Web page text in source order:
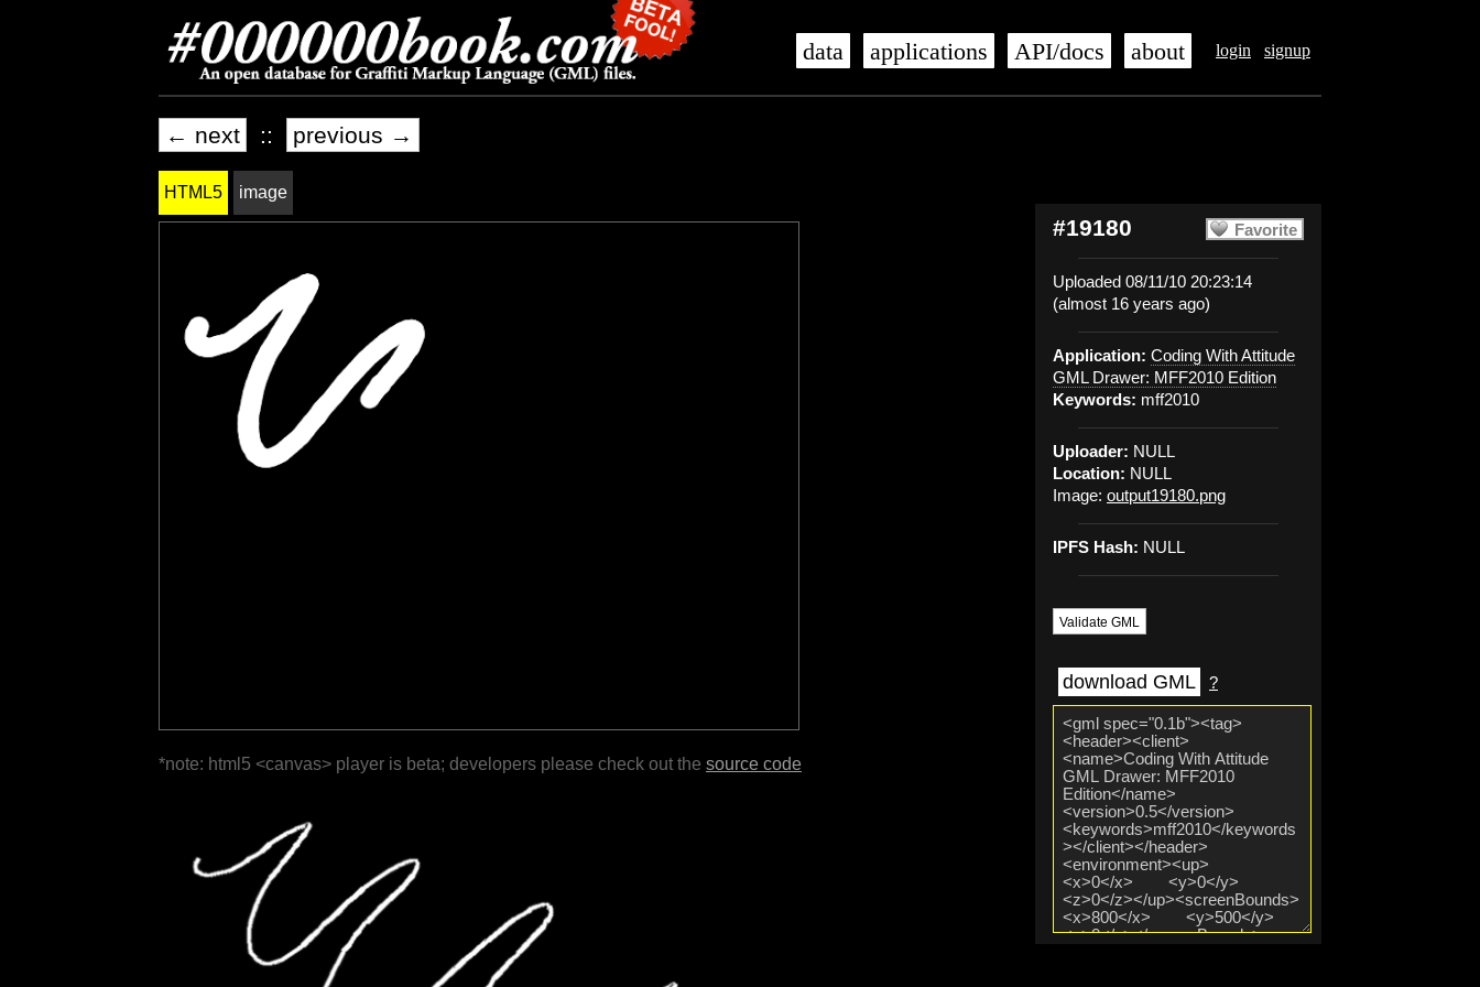
login signup
data applications API/docs about
← next :: previous →
Favorite
#19180
Uploaded 08/11/10 20:23:14
(almost 16 years ago)
Application: Coding With Attitude
GML Drawer: MFF2010 Edition
Keywords: mff2010
Uploader: NULL
Location: NULL
Image: output19180.png
IPFS Hash: NULL
Validate GML
download GML ?
HTML5 image
*note: html5 <canvas> player is beta; developers please check out the source code